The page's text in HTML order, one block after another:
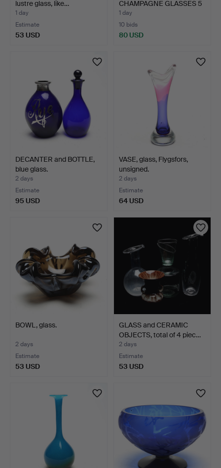
lustre glass, like…
1 day
Estimate
53 USD
CHAMPAGNE GLASSES 5
pcs…
1 day
10 bids
80 USD
DECANTER and BOTTLE,
blue glass.
2 days
Estimate
95 USD
VASE, glass, Flygsfors,
unsigned.
2 days
Estimate
64 USD
BOWL, glass.
2 days
Estimate
53 USD
GLASS and CERAMIC
OBJECTS, total of 4 piec…
2 days
Estimate
53 USD